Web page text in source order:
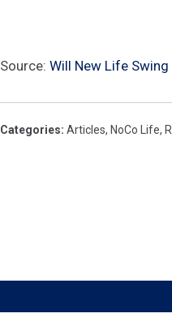
Source: Will New Life
Categories: Articles, NoCo Life,